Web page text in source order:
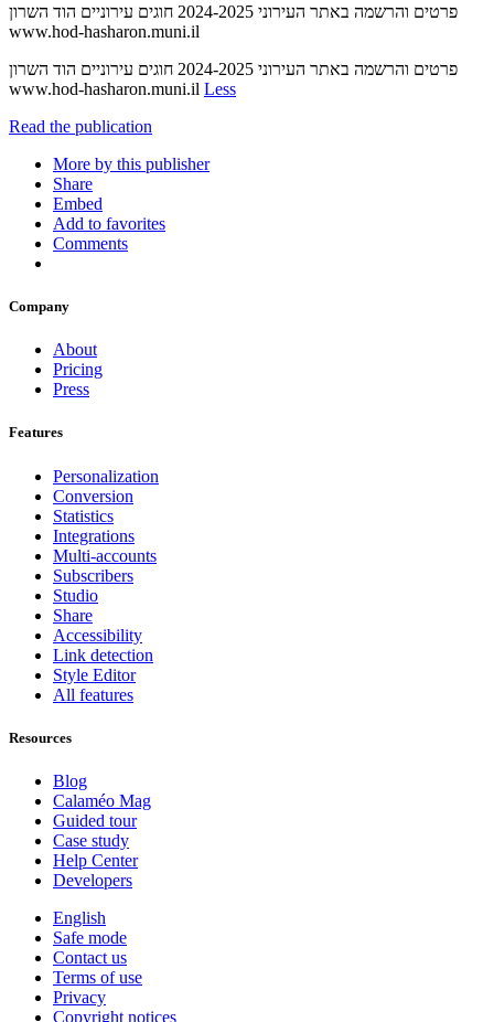
‫חוגים עירוניים‬ ‫הוד השרון‬ ‫‪2024-2025‬‬ ‫פרטים והרשמה באתר העירוני‬
‫חוגים עירוניים‬ ‫הוד השרון‬ ‫‪2024-2025‬‬ ‫פרטים והרשמה באתר העירוני‬
Less
Read the publication
More by this publisher
Share
Embed
Add to favorites
Comments
Company
About
Pricing
Press
Features
Personalization
Conversion
Statistics
Integrations
Multi-accounts
Subscribers
Studio
Share
Accessibility
Link detection
Style Editor
All features
Resources
Blog
Calaméo Mag
Guided tour
Case study
Help Center
Developers
English
Safe mode
Contact us
Terms of use
Privacy
Copyright notices